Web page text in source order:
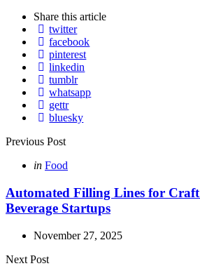
Share this article
twitter
facebook
pinterest
linkedin
tumblr
whatsapp
gettr
bluesky
Post
navigation
Previous Post
Posted
in Food
Automated Filling Lines for Craft
Beverage Startups
November 27, 2025
Next Post